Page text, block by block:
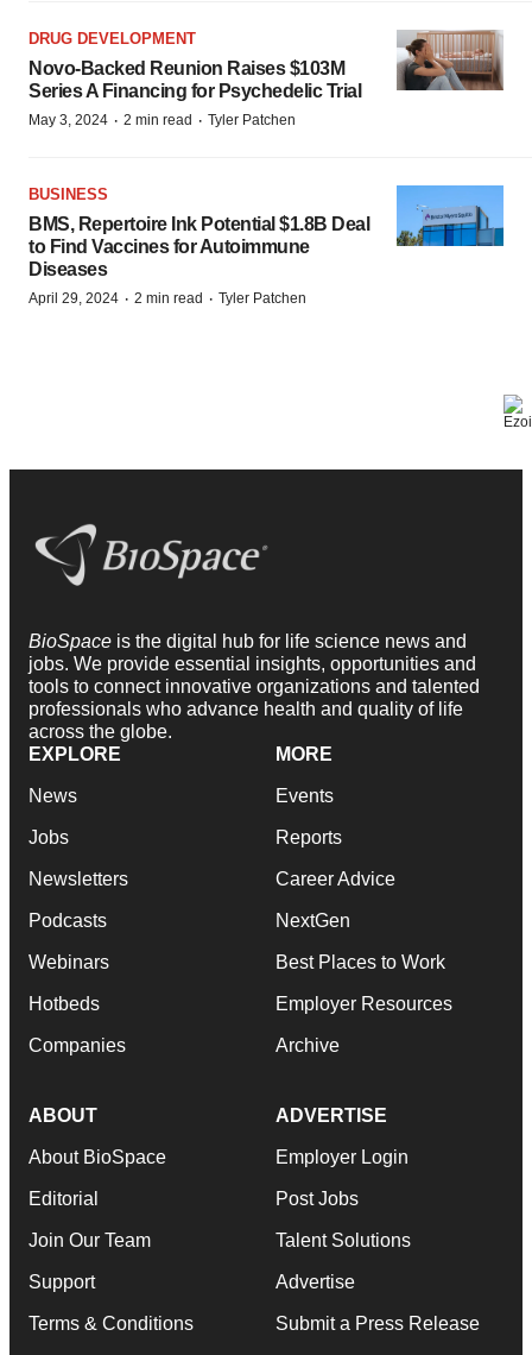
DRUG DEVELOPMENT
Novo-Backed Reunion Raises $103M
Series A Financing for Psychedelic Trial
May 3, 2024 · 2 min read · Tyler Patchen
BUSINESS
BMS, Repertoire Ink Potential $1.8B Deal
to Find Vaccines for Autoimmune
Diseases
April 29, 2024 · 2 min read · Tyler Patchen
BioSpace is the digital hub for life science news and
jobs. We provide essential insights, opportunities and
tools to connect innovative organizations and talented
professionals who advance health and quality of life
across the globe.
EXPLORE
News
Jobs
Newsletters
Podcasts
Webinars
Hotbeds
Companies
MORE
Events
Reports
Career Advice
NextGen
Best Places to Work
Employer Resources
Archive
ABOUT
About BioSpace
Editorial
Join Our Team
Support
Terms & Conditions
ADVERTISE
Employer Login
Post Jobs
Talent Solutions
Advertise
Submit a Press Release